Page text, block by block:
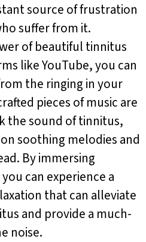
source of frustration
suffer from it.
of beautiful tinnitus
like YouTube, you can
the ringing in your
pieces of music are
the sound of tinnitus,
soothing melodies and
By immersing
can experience a
that can alleviate
and provide a much-
noise.